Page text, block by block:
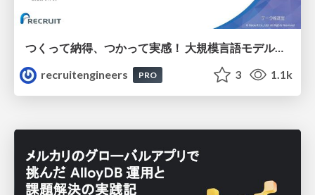
つくって納得、つかって実感！ 大規模言語モデルことはじめ ver2.0
recruitengineers
PRO 3 1.1k